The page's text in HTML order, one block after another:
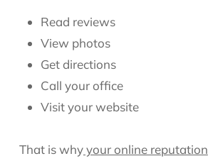
Read reviews
View photos
Get directions
Call your office
Visit your website
That is whyyour online reputation